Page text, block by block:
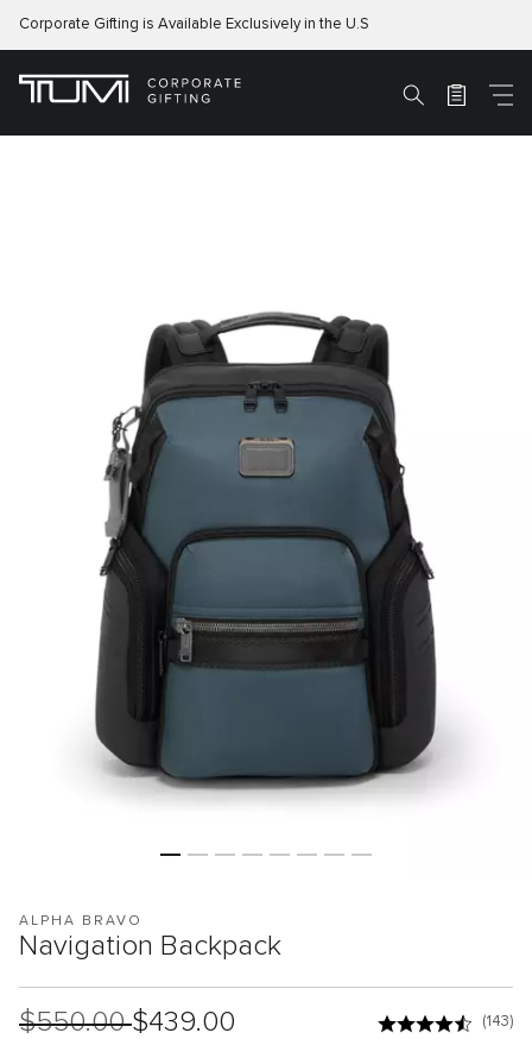
Corporate Gifting is Available Exclusively in the U.S
ALPHA BRAVO
Navigation Backpack
List Price:
$550.00Sale Price:
$439.00 (143)